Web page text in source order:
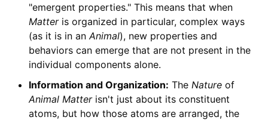
"emergent properties." This means that when
Matteris organized in particular, complex ways
(as it is in an Animal), new properties and
behaviors can emerge that are not present in the
individual components alone.
Information and Organization: The Natureof
Animal Matterisn't just about its constituent
atoms, but how those atoms are arranged, the